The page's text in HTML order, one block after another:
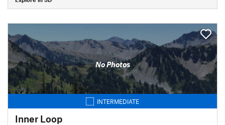
No Photos
INTERMEDIATE
Inner Loop